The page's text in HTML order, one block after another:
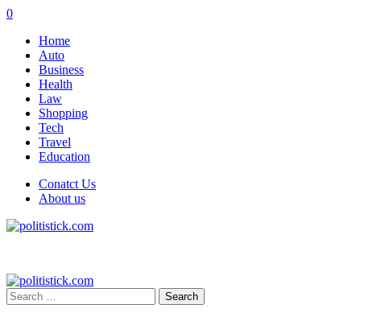
0
Home
Auto
Business
Health
Law
Shopping
Tech
Travel
Education
Conatct Us
About us
Search
for: